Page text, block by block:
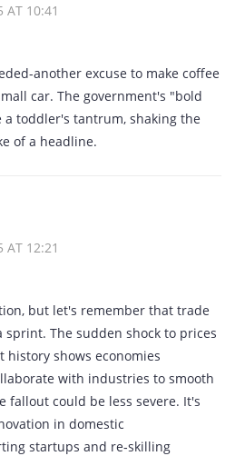
AT 10:41
another excuse to make coffee
car. The government's "bold
toddler's tantrum, shaking the
of a headline.
AT 12:21
but let's remember that trade
sprint. The sudden shock to prices
history shows economies
with industries to smooth
fallout could be less severe. It's
in domestic
startups and re‑skilling